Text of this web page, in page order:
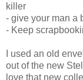
killer
- give your man a
- Keep
I used an old
out of the new
love that new